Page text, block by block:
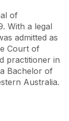
of
With a legal
admitted as
Court of
practitioner in
Bachelor of
Australia.
a